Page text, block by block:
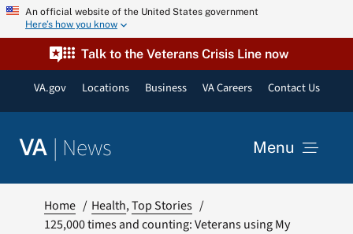
Skip An official website of the United States government
Here’s how you know
Talk to the Veterans Crisis Line now
VA.gov Locations Business VA Careers Contact Us
VA | News Menu
Home Health Top Stories
125,000 times and counting: Veterans using My